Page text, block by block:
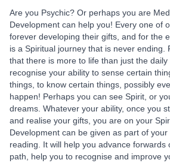
Are you Psychic? Or perhaps you are
Development can help you! Every one of
forever developing their gifts, and for the
is a Spiritual journey that is never ending.
that there is more to life than just the daily
recognise your ability to sense certain
things, to know certain things, possibly
happen! Perhaps you can see Spirit, or
dreams. Whatever your ability, once you
and realise your gifts, you are on your
Development can be given as part of
reading. It will help you advance forwards
path, help you to recognise and improve